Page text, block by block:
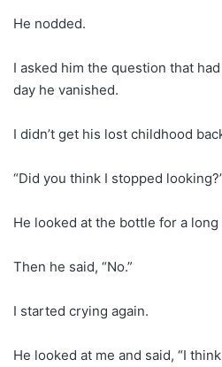
He nodded.
I asked him the question that
day he vanished.
I didn’t get his lost childhood
“Did you think I stopped
He looked at the bottle for a long
Then he said, “No.”
I started crying again.
He looked at me and said, “I